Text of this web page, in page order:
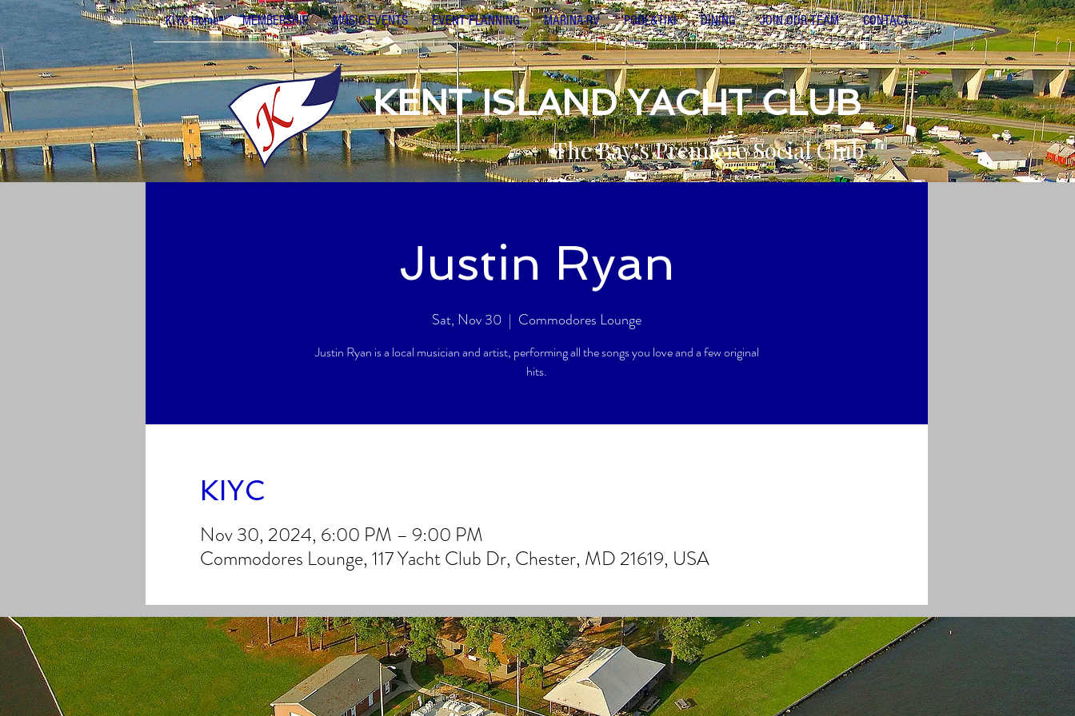
KIYC Home MEMBERSHIP MUSIC-EVENTS EVENT PLANNING MARINA-RV POOL&TIKI DINING JOIN OUR TEAM CONTACT
KENT ISLAND YACHT CLUB
The Bay’s Premiere Social Club
Justin Ryan
Sat, Nov 30
  |
Commodores Lounge
Justin Ryan is a local musician and artist, performing all the songs you love and a few original
hits.
KIYC
Nov 30, 2024, 6:00 PM – 9:00 PM
Commodores Lounge, 117 Yacht Club Dr, Chester, MD 21619, USA